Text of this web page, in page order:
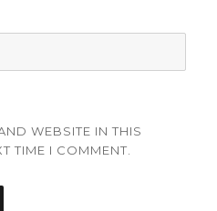
WEBSITE IN THIS
TIME I COMMENT.